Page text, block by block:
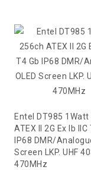
Entel DT985 1Watt
ATEX II 2G Ex Ib IIC
IP68 DMR/
Screen LKP. UHF
470MHz